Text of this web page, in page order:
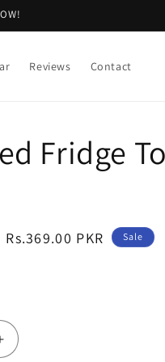
Reviews Contact
Fridge
Sale
Rs.369.00 PKR Sale